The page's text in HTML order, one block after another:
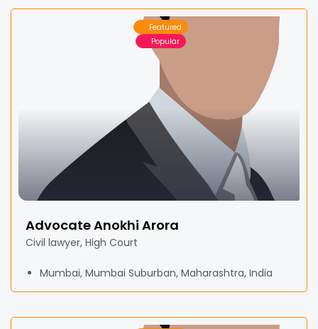
Featured
Popular
Advocate Anokhi Arora
Civil lawyer, High Court
Mumbai, Mumbai Suburban, Maharashtra, India